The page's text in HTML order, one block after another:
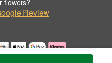
flowers?
Review
permission by Enchanted Flowers.